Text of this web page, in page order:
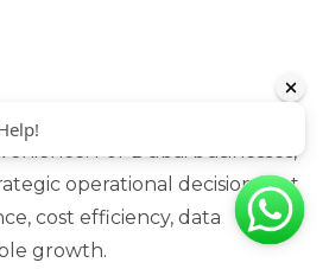
payroll is no longer just an
For Dubai businesses,
operational decision that
cost efficiency, data
growth.